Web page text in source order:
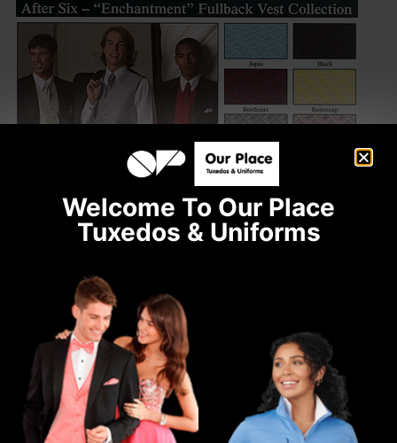
Welcome To Our Place
Tuxedos & Uniforms